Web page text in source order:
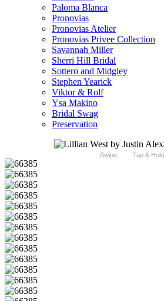
Paloma Blanca
Pronovias
Pronovias Atelier
Pronovias Privee Collection
Savannah Miller
Sherri Hill Bridal
Sottero and Midgley
Stephen Yearick
Viktor & Rolf
Ysa Makino
Bridal Swag
Preservation
Swipe Tap & Hold